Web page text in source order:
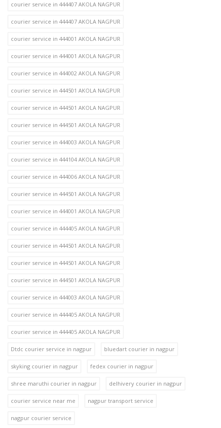
courier service in 444407 AKOLA NAGPUR
courier service in 444407 AKOLA NAGPUR
courier service in 444001 AKOLA NAGPUR
courier service in 444001 AKOLA NAGPUR
courier service in 444002 AKOLA NAGPUR
courier service in 444501 AKOLA NAGPUR
courier service in 444501 AKOLA NAGPUR
courier service in 444501 AKOLA NAGPUR
courier service in 444003 AKOLA NAGPUR
courier service in 444104 AKOLA NAGPUR
courier service in 444006 AKOLA NAGPUR
courier service in 444501 AKOLA NAGPUR
courier service in 444001 AKOLA NAGPUR
courier service in 444405 AKOLA NAGPUR
courier service in 444501 AKOLA NAGPUR
courier service in 444501 AKOLA NAGPUR
courier service in 444501 AKOLA NAGPUR
courier service in 444003 AKOLA NAGPUR
courier service in 444405 AKOLA NAGPUR
courier service in 444405 AKOLA NAGPUR
Dtdc courier service in nagpur bluedart courier in nagpur
skyking courier in nagpur fedex courier in nagpur
shree maruthi courier in nagpur delhivery courier in nagpur
courier service near me nagpur transport service
nagpur courier service